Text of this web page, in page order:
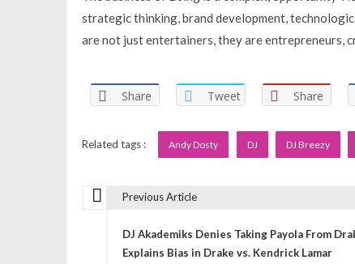
strategic thinking, brand development,
are not just entertainers, they are entrepreneurs,
Share Tweet Share
Related tags : Andy Dosty DJ DJ Breezy
Previous Article
DJ Akademiks Denies Taking Payola From
Explains Bias in Drake vs. Kendrick Lamar